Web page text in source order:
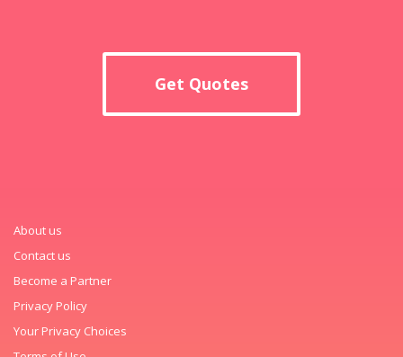
Get Quotes
About us
Contact us
Become a Partner
Privacy Policy
Your Privacy Choices